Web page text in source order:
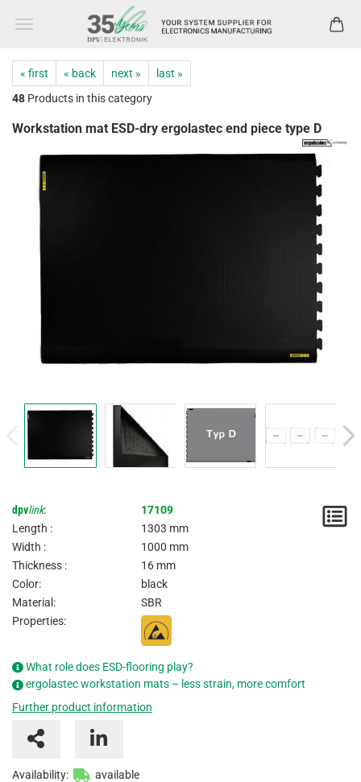
« first « back next »
last »
48 Products in this category
Workstation mat ESD-dry ergolastec end piece type D
dpvlink:
17109
Length :
1303 mm
Width :
1000 mm
Thickness :
16 mm
Color:
black
Material:
SBR
Properties:
What role does ESD-flooring play?
ergolastec workstation mats – less strain, more comfort
Further product information
Availability: available